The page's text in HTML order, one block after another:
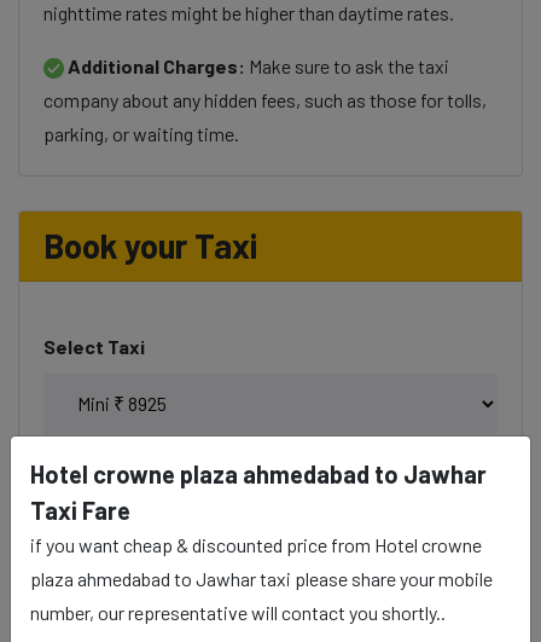
nighttime rates might be higher than daytime rates.
Additional Charges: Make sure to ask the taxi
company about any hidden fees, such as those for tolls,
parking, or waiting time.
Book your Taxi
Select Taxi
Phone
Date & Time
Hotel crowne plaza ahmedabad to Jawhar
Taxi Fare
if you want cheap & discounted price from Hotel crowne
plaza ahmedabad to Jawhar taxi please share your mobile
number, our representative will contact you shortly..